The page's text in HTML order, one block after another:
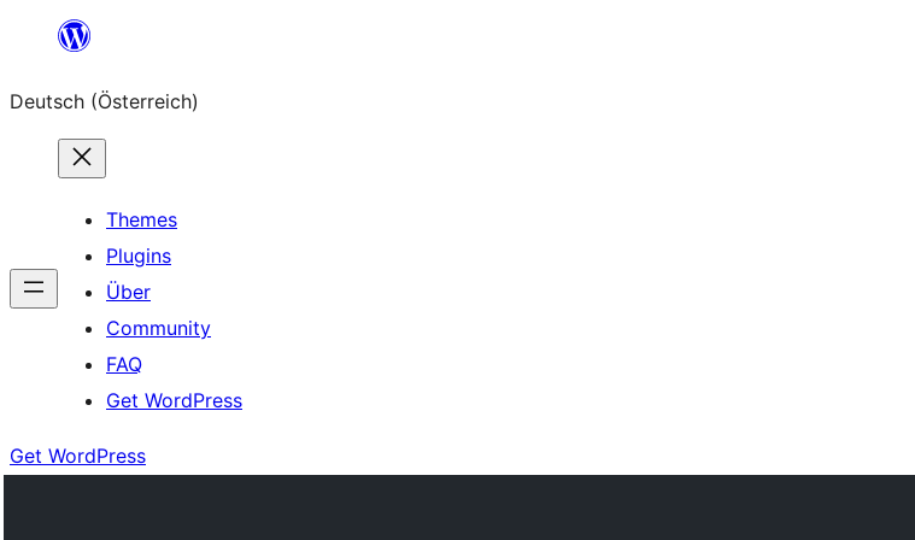
springen
Deutsch (Österreich)
Themes
Plugins
Über
Community
FAQ
Get WordPress
Get WordPress